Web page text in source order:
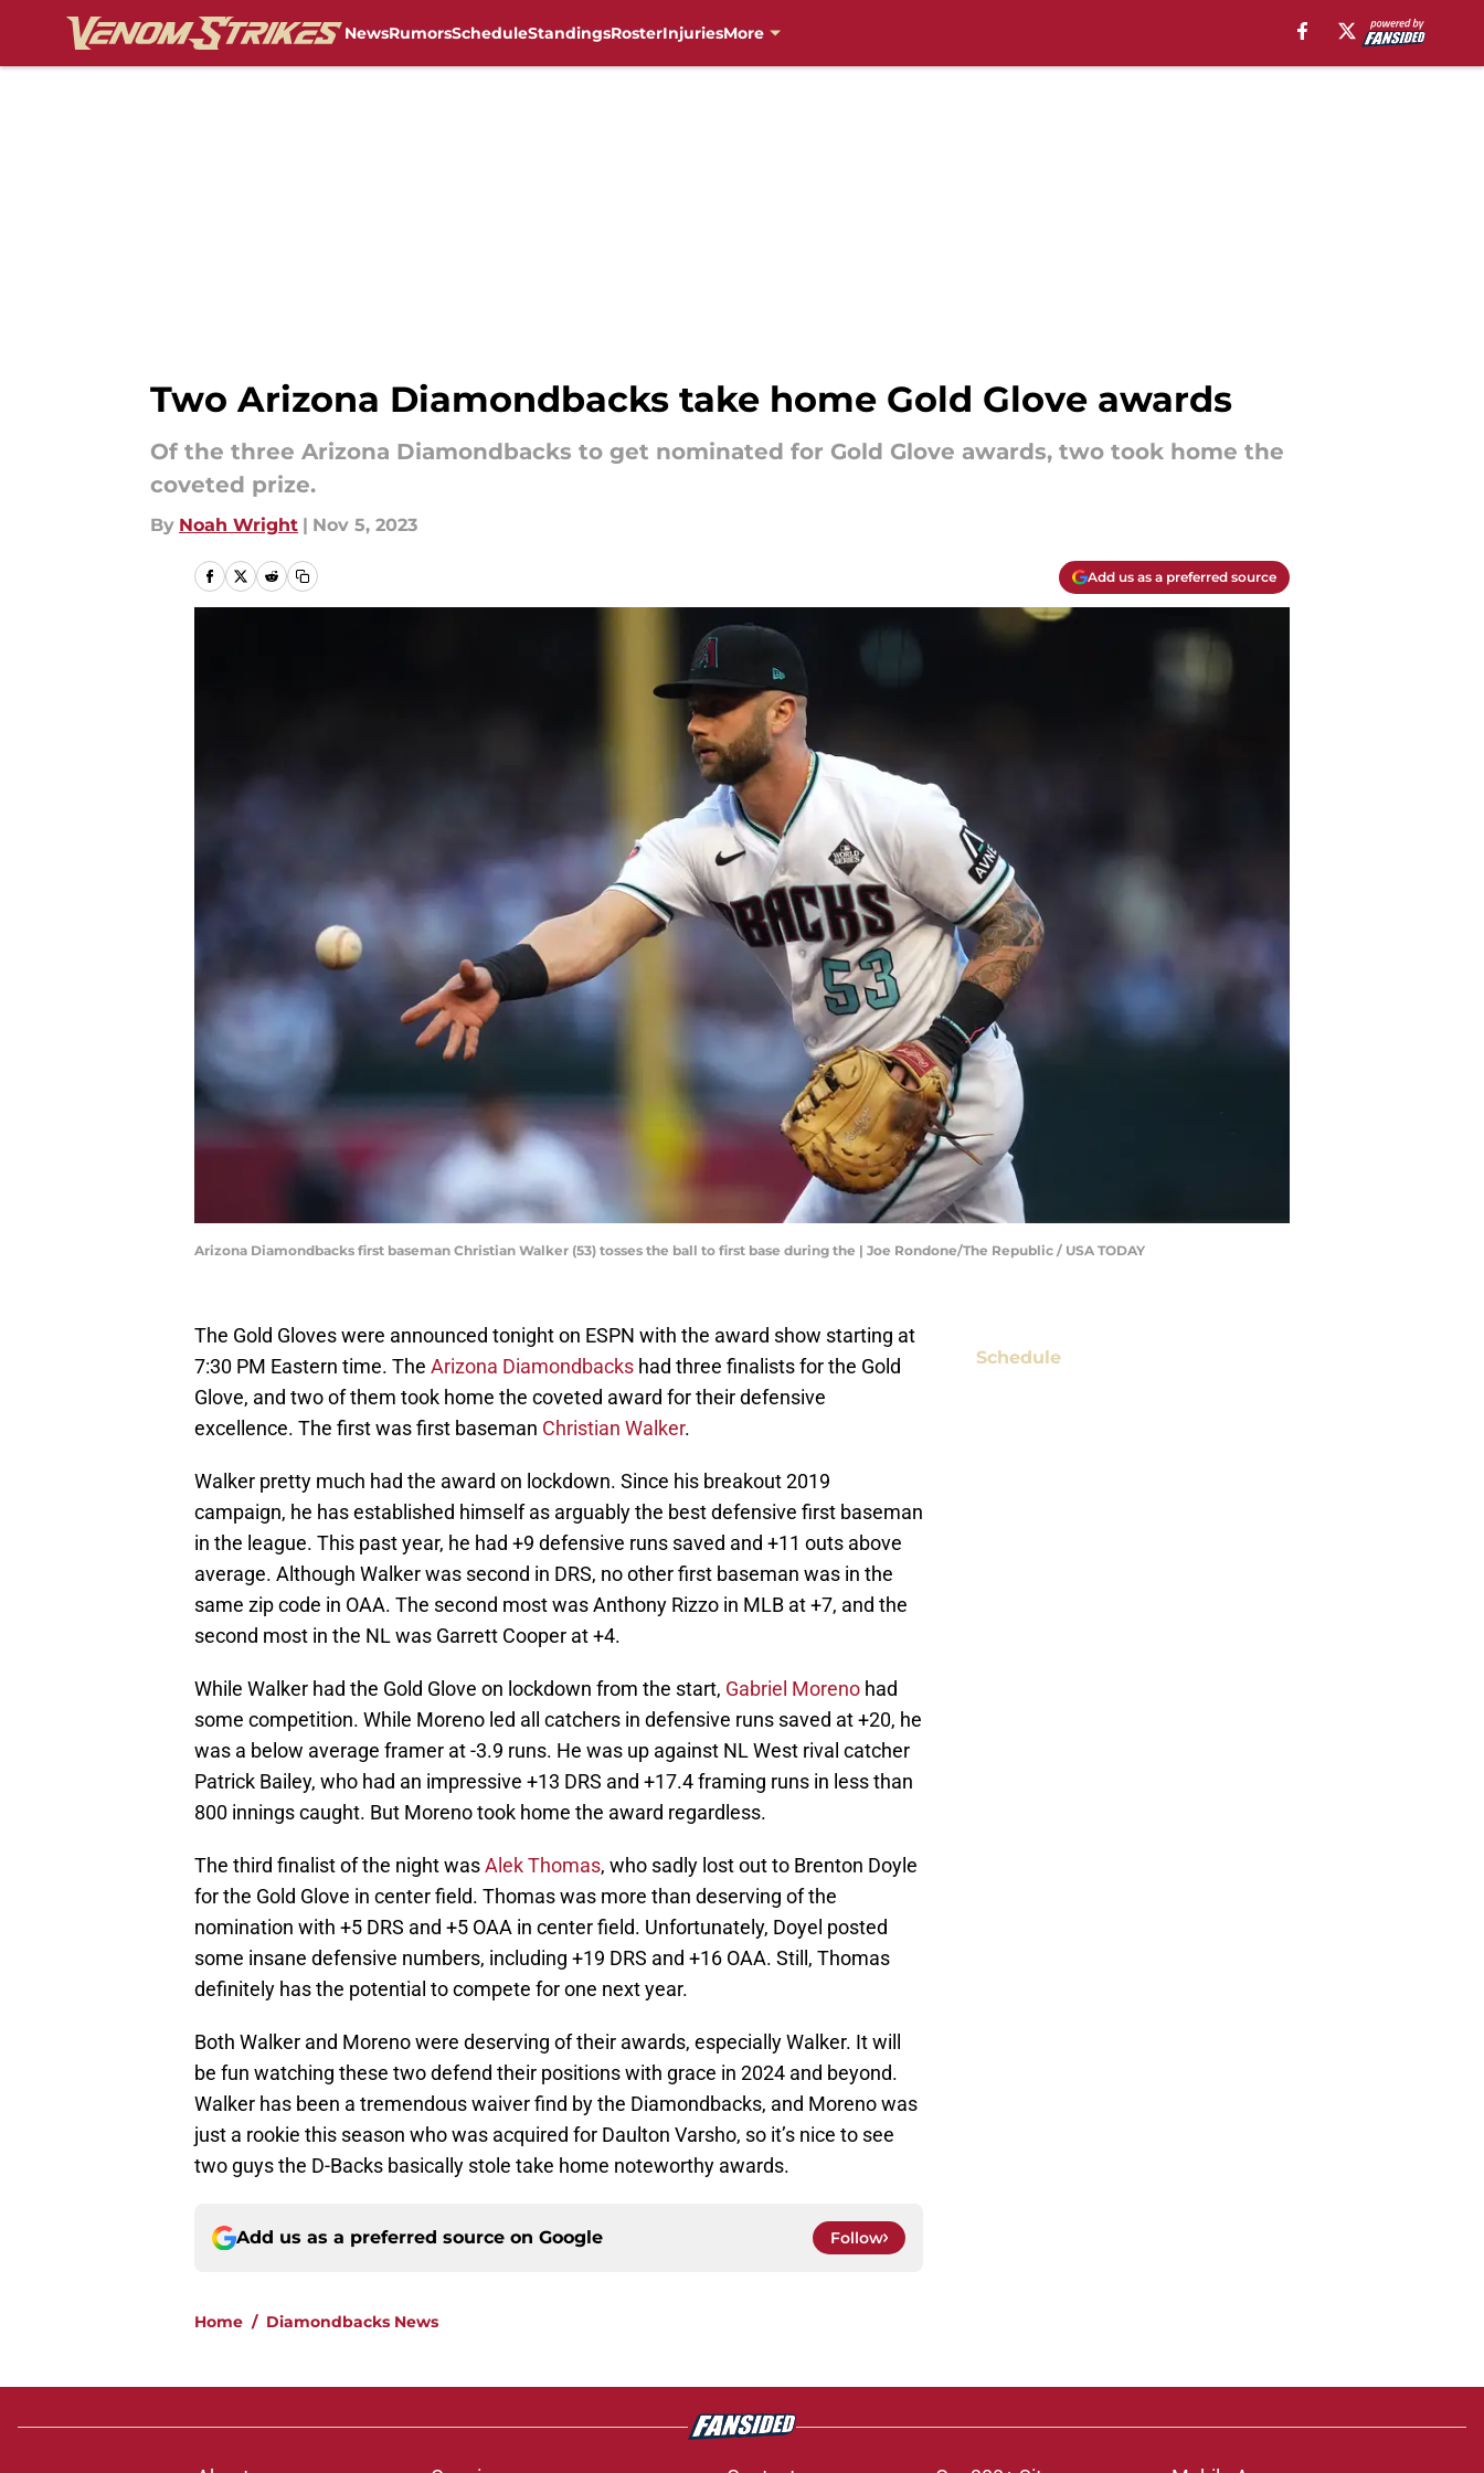
NewsRumorsScheduleStandingsRosterInjuriesMore
Two Arizona Diamondbacks take home Gold Glove awards
Of the three Arizona Diamondbacks to get nominated for Gold Glove awards, two took home the
coveted prize.
By Noah Wright | Nov 5, 2023
Add us as a preferred source
Arizona Diamondbacks first baseman Christian Walker (53) tosses the ball to first base during the | Joe Rondone/The Republic / USA TODAY
The Gold Gloves were announced tonight on ESPN with the award show starting at
7:30 PM Eastern time. The Arizona Diamondbacks had three finalists for the Gold
Glove, and two of them took home the coveted award for their defensive
excellence. The first was first baseman Christian Walker.
Walker pretty much had the award on lockdown. Since his breakout 2019
campaign, he has established himself as arguably the best defensive first baseman
in the league. This past year, he had +9 defensive runs saved and +11 outs above
average. Although Walker was second in DRS, no other first baseman was in the
same zip code in OAA. The second most was Anthony Rizzo in MLB at +7, and the
second most in the NL was Garrett Cooper at +4.
While Walker had the Gold Glove on lockdown from the start, Gabriel Moreno had
some competition. While Moreno led all catchers in defensive runs saved at +20, he
was a below average framer at -3.9 runs. He was up against NL West rival catcher
Patrick Bailey, who had an impressive +13 DRS and +17.4 framing runs in less than
800 innings caught. But Moreno took home the award regardless.
The third finalist of the night wasAlek Thomas, who sadly lost out to Brenton Doyle
for the Gold Glove in center field. Thomas was more than deserving of the
nomination with +5 DRS and +5 OAA in center field. Unfortunately, Doyel posted
some insane defensive numbers, including +19 DRS and +16 OAA. Still, Thomas
definitely has the potential to compete for one next year.
Both Walker and Moreno were deserving of their awards, especially Walker. It will
be fun watching these two defend their positions with grace in 2024 and beyond.
Walker has been a tremendous waiver find by the Diamondbacks, and Moreno was
just a rookie this season who was acquired for Daulton Varsho, so it’s nice to see
two guys the D-Backs basically stole take home noteworthy awards.
Add us as a preferred source on Google Follow
Home / Diamondbacks News
Schedule